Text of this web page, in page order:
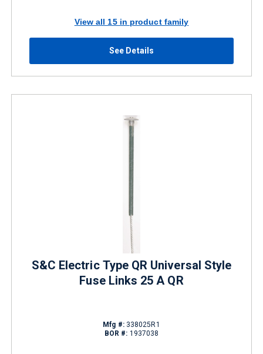
View all 15 in product family
See Details
S&C Electric Type QR Universal Style
Fuse Links 25 A QR
Mfg #:338025R1
BOR #: 1937038